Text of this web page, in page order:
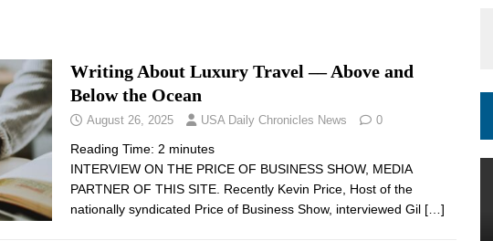
Writing About Luxury Travel –– Above and
Below the Ocean
August 26, 2025 USA Daily Chronicles News 0
Reading Time: 2 minutes
INTERVIEW ON THE PRICE OF BUSINESS SHOW, MEDIA
PARTNER OF THIS SITE. Recently Kevin Price, Host of the
nationally syndicated Price of Business Show, interviewed Gil […]